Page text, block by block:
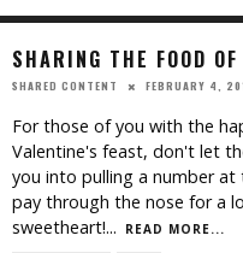
SHARING THE FOOD
SHARED CONTENT FEBRUARY 4,
For those of you with the
Valentine's feast, don't let
you into pulling a number
pay through the nose for a
sweetheart!... READ MORE...